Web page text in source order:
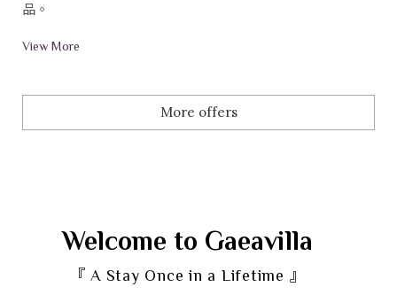
品。
View More
More offers
Welcome to Gaeavilla
『 A Stay Once in a Lifetime 』